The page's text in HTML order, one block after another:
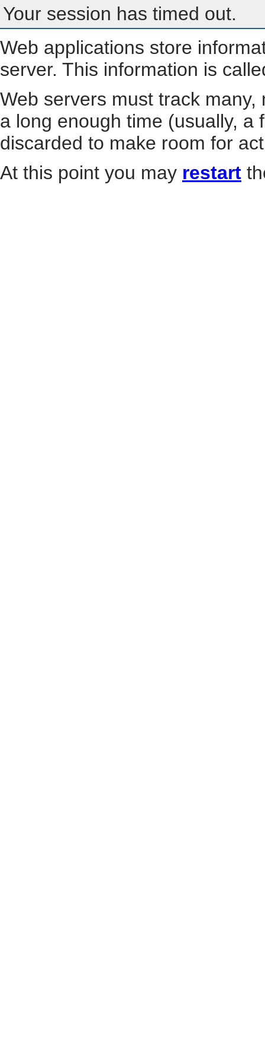
Your session has timed out.
Web applications store
server. This information is
Web servers must track
a long enough time (usually, a
discarded to make room for
At this point you may restart